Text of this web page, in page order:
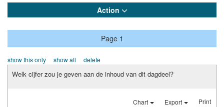
Action
Page 1
show this only show all delete
Welk cijfer zou je geven aan de inhoud van dit dagdeel?
Chart Export Print